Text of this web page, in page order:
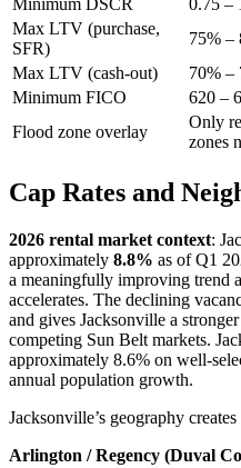
Minimum DSCR
0.75 –
Max LTV (purchase,
SFR)
75% –
Max LTV (cash-out)
70% –
Minimum FICO
620 –
Flood zone overlay
Only
zones
Cap Rates and
2026 rental market context:
approximately 8.8% as of Q1
a meaningfully improving trend
accelerates. The declining
and gives Jacksonville a
competing Sun Belt markets.
approximately 8.6% on well-
annual population growth.
Jacksonville’s geography
Arlington / Regency (Duval